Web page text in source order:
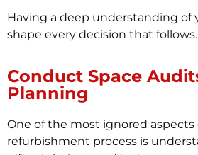
Having a deep understanding of
shape every decision that follows.
Conduct Space
Planning
One of the most ignored aspects
refurbishment process is